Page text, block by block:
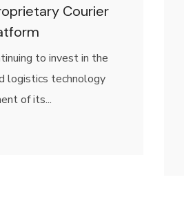
Courier
to invest in the
logistics technology
of its...